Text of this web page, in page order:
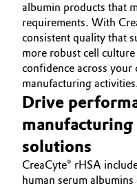
Medical Devices
Metals & Mining
Oil & Gas,
Personal Care &
Pharma & Biopharma
Plastics & Rubber
albumin products that
requirements. With
consistent quality that
more robust cell
confidence across your
manufacturing
Drive
solutions
CreaCyte® rHSA
human serum